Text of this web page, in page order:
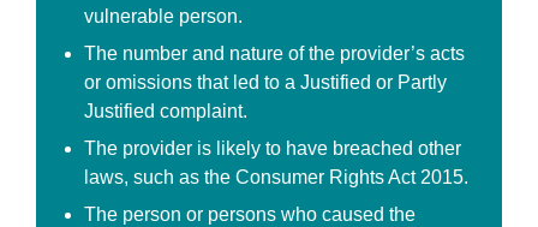
vulnerable person.
The number and nature of the provider’s acts
or omissions that led to a Justified or Partly
Justified complaint.
The provider is likely to have breached other
laws, such as the Consumer Rights Act 2015.
The person or persons who caused the